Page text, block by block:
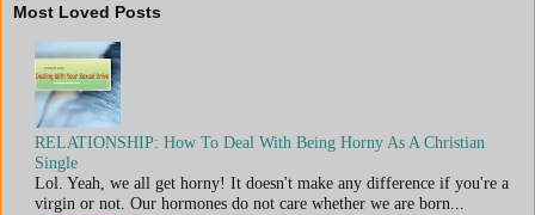
Most Loved Posts
RELATIONSHIP: How To Deal With Being Horny As A Christian
Single
Lol. Yeah, we all get horny! It doesn't make any difference if you're a
virgin or not. Our hormones do not care whether we are born...